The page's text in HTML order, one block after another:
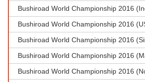
Bushiroad World Championship 2016
Bushiroad World Championship 2016
Bushiroad World Championship 2016
Bushiroad World Championship 2016
Bushiroad World Championship 2016